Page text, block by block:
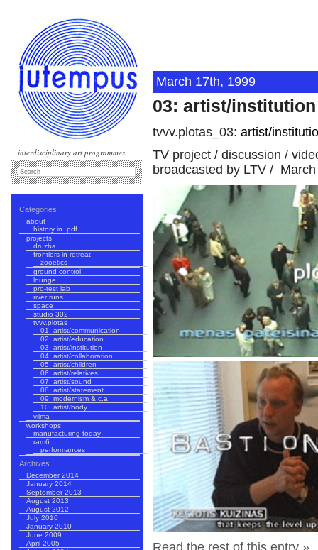
interdisciplinary art programmes
March 17th, 1999
03: artist/institution
tvvv.plotas_03: artist/
TV project / discussion /
broadcasted by LTV /
Categories
about
history in .pdf
projects
druzba
frontiers in retreat
zooetics
ground control
lounge
pro-test lab
river runs
space
studio 302
tvvv.plotas
01: artist/communication
02: artist/education
03: artist/institution
04: artist/collaboration
05: artist/children
06: artist/relatives
07: artist/sound
08: artist/statement
09: modernism & c.a.
10: artist/body
vilma
workshops
manufacturing today
ram6
performances
Archives
December 2014
January 2014
September 2013
August 2013
August 2012
July 2010
January 2010
June 2009
April 2005